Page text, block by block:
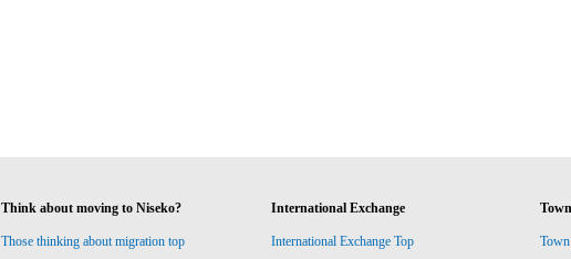
Think about moving to Niseko?
Those thinking about migration top
International Exchange
International Exchange Top